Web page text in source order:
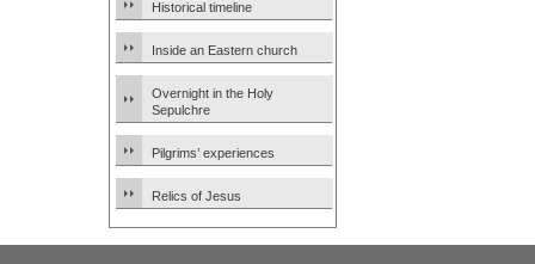
Historical timeline
Inside an Eastern church
Overnight in the Holy
Sepulchre
Pilgrims’ experiences
Relics of Jesus